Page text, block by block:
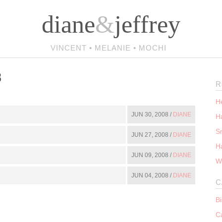
diane&jeffrey
VINCENT • MELANIE • MOCHI
JUN 30, 2008 / DIANE
JUN 27, 2008 / DIANE
JUN 09, 2008 / DIANE
JUN 04, 2008 / DIANE